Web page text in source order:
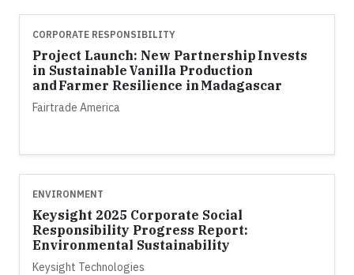
CORPORATE RESPONSIBILITY
Project Launch: New Partnership Invests
in Sustainable Vanilla Production
and Farmer Resilience in Madagascar
Fairtrade America
ENVIRONMENT
Keysight 2025 Corporate Social
Responsibility Progress Report:
Environmental Sustainability
Keysight Technologies